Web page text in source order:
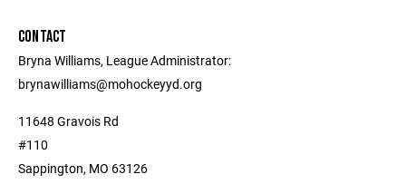
CONTACT
Bryna Williams, League Administrator:
brynawilliams@mohockeyyd.org
11648 Gravois Rd
#110
Sappington, MO 63126